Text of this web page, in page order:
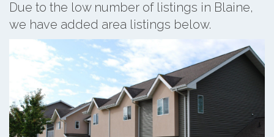
Due to the low number of listings in Blaine,
we have added area listings below.